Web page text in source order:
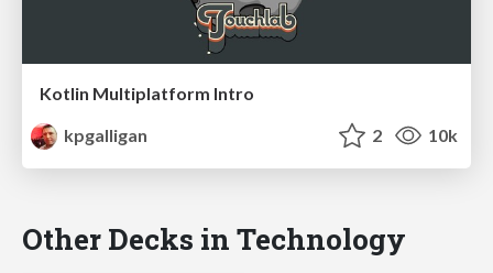
Kotlin Multiplatform Intro
kpgalligan
2 10k
Other Decks in Technology